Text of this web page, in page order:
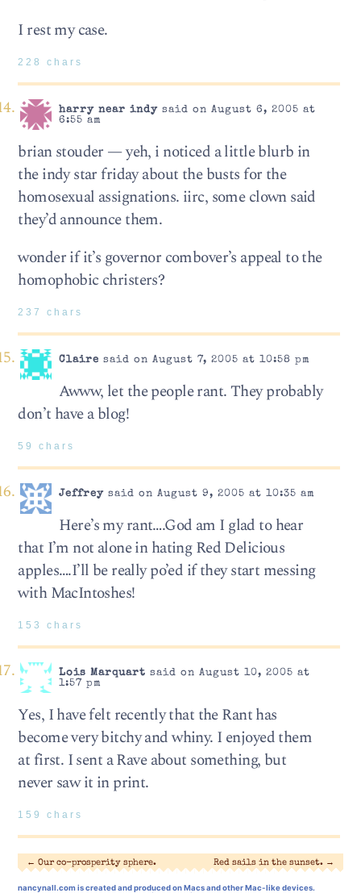
I rest my case.
228 chars
harry near indysaid on August 6, 2005 at
6:55 am
brian stouder — yeh, i noticed a little blurb in
the indy star friday about the busts for the
homosexual assignations. iirc, some clown said
they’d announce them.
wonder if it’s governor combover’s appeal to the
homophobic christers?
237 chars
Claire said on August 7, 2005 at 10:58 pm
Awww, let the people rant. They probably
don’t have a blog!
59 chars
Jeffreysaid on August 9, 2005 at 10:35 am
Here’s my rant….God am I glad to hear
that I’m not alone in hating Red Delicious
apples….I’ll be really po’ed if they start messing
with MacIntoshes!
153 chars
Lois Marquart said on August 10, 2005 at
1:57 pm
Yes, I have felt recently that the Rant has
become very bitchy and whiny. I enjoyed them
at first. I sent a Rave about something, but
never saw it in print.
159 chars
← Our co-prosperity sphere. Red sails in the sunset. →
nancynall.comis created and produced on Macs and other Mac-like devices.